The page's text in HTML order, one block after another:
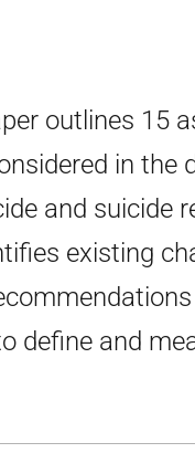
outlines 15
in the
and suicide
existing
define and